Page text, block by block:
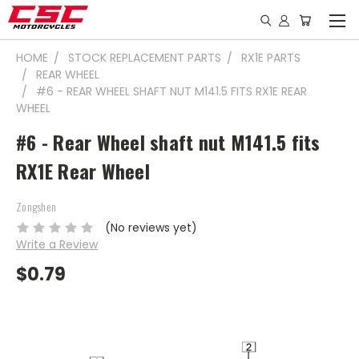
HOME STOCK REPLACEMENT PARTS
RX1E PARTS
REAR WHEEL
#6 - REAR WHEEL SHAFT NUT M141.5 FITS RX1E REAR
WHEEL
#6 - Rear Wheel shaft nut M141.5 fits
RX1E Rear Wheel
Zongshen
(No reviews yet)
Write a Review
$0.79